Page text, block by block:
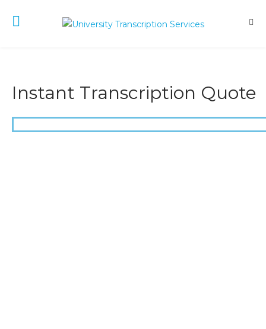
Instant Transcription Quote